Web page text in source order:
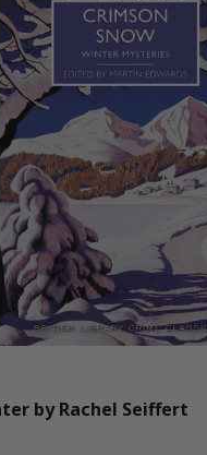
by Rachel Seiffert